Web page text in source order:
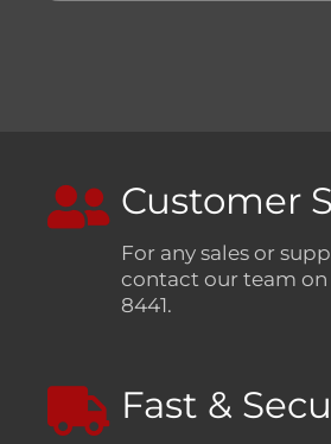
Customer
For any sales or
contact our team on
8441.
Fast &